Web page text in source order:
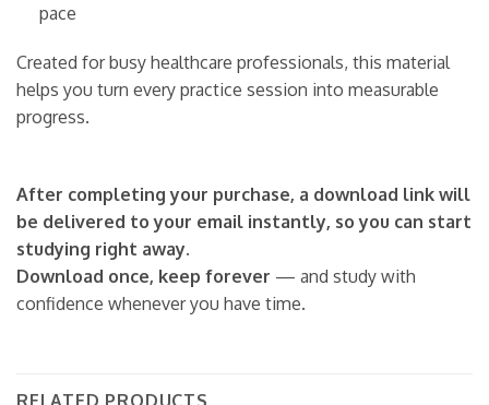
pace
Created for busy healthcare professionals, this material
helps you turn every practice session into measurable
progress.
After completing your purchase, a download link will
be delivered to your email instantly, so you can start
studying right away.
Download once, keep forever — and study with
confidence whenever you have time.
RELATED PRODUCTS